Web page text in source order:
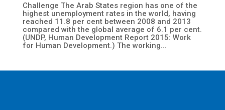
Challenge The Arab States region has one of the
highest unemployment rates in the world, having
reached 11.8 per cent between 2008 and 2013
compared with the global average of 6.1 per cent.
(UNDP, Human Development Report 2015: Work
for Human Development.) The working...